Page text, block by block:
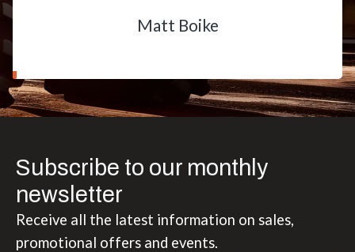
Matt Boike
Subscribe to our monthly
newsletter
Receive all the latest information on sales,
promotional offers and events.